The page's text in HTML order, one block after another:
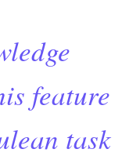
feature
task